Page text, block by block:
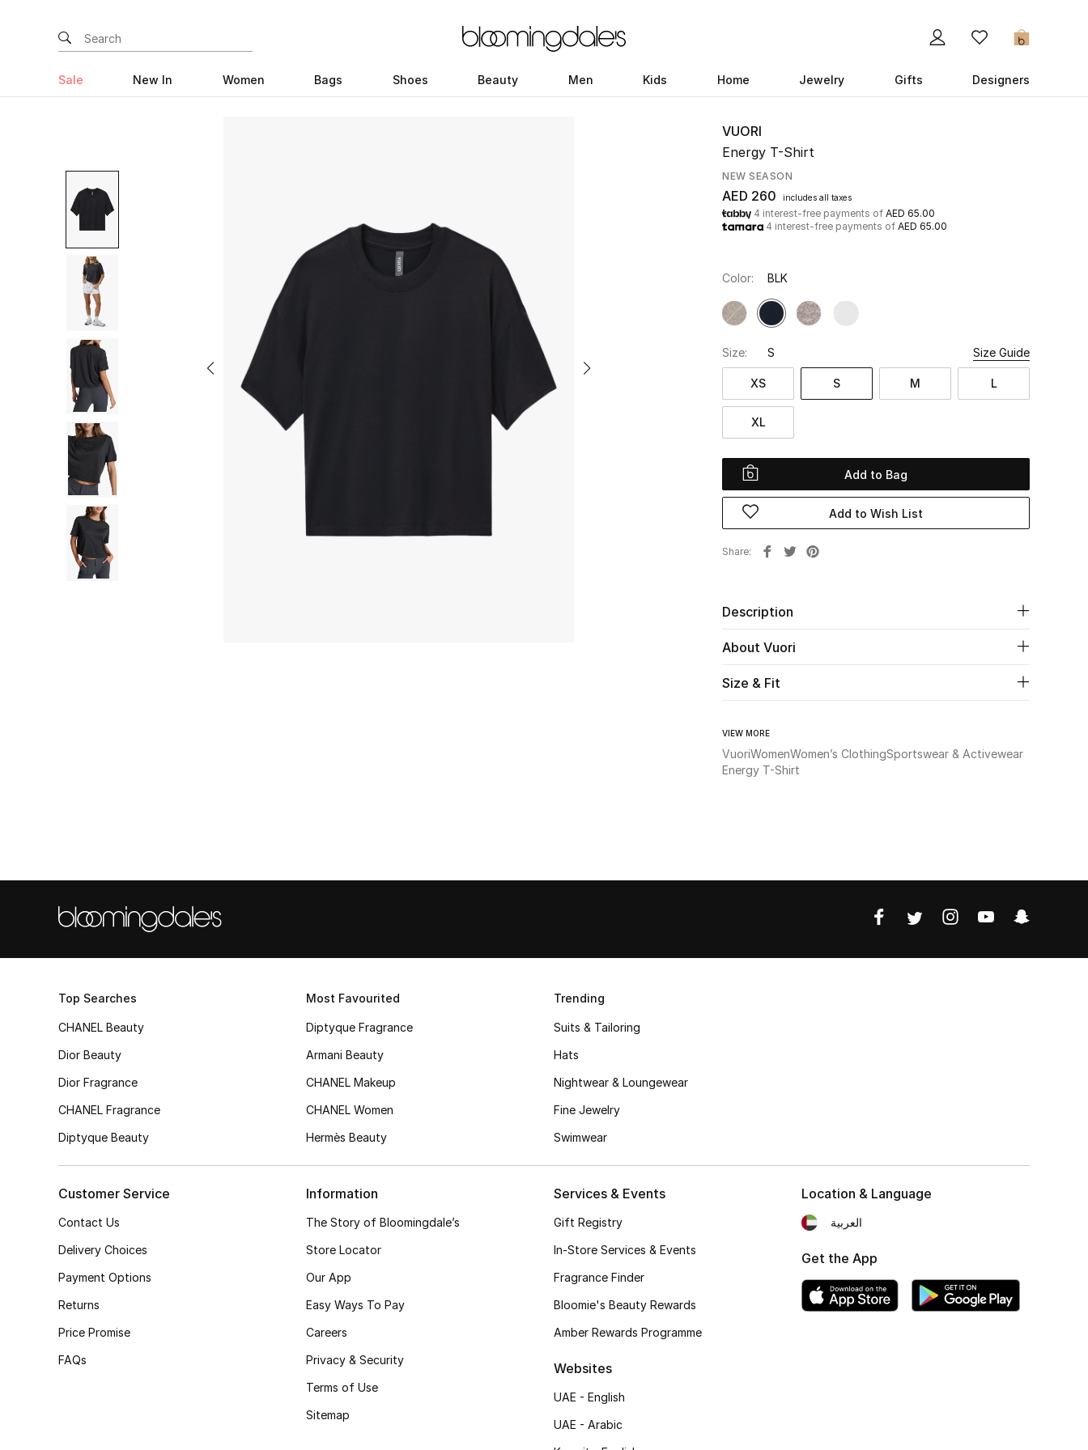
0
Sale New In Women Bags Shoes Beauty Men Kids Home Jewelry Gifts Designers
VUORI
Energy T-Shirt
NEW SEASON
AED 260 includes all taxes
4 interest-free payments of AED 65.00
4 interest-free payments of AED 65.00
Color: BLK
Size: S Size Guide
XS S M L
XL
Add to Bag
Add to Wish List
Share
Description
About Vuori
Size & Fit
VIEW MORE
VuoriWomenWomen’s ClothingSportswear & Activewear
Energy T-Shirt
Top Searches
CHANEL Beauty
Dior Beauty
Dior Fragrance
CHANEL Fragrance
Diptyque Beauty
Most Favourited
Diptyque Fragrance
Armani Beauty
CHANEL Makeup
CHANEL Women
Hermès Beauty
Trending
Suits & Tailoring
Hats
Nightwear & Loungewear
Fine Jewelry
Swimwear
Customer Service
Contact Us
Delivery Choices
Payment Options
Returns
Price Promise
FAQs
Information
The Story of Bloomingdale’s
Store Locator
Our App
Easy Ways To Pay
Careers
Privacy & Security
Terms of Use
Sitemap
Services & Events
Gift Registry
In-Store Services & Events
Fragrance Finder
Bloomie's Beauty Rewards
Amber Rewards Programme
Websites
UAE - English
UAE - Arabic
Location & Language
العربية
Get the App